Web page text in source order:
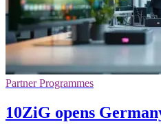
Partner Programmes
10ZiG opens